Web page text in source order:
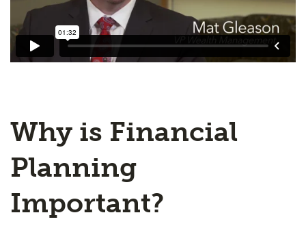
Why is Financial
Planning
Important?